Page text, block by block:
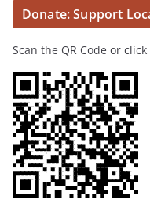
Donate: Support
Scan the QR Code or click